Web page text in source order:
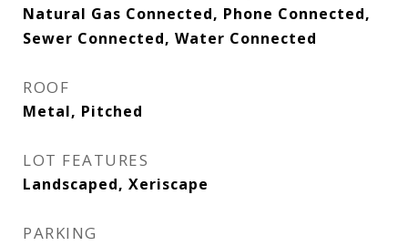
Natural Gas Connected, Phone Connected,
Sewer Connected, Water Connected
ROOF
Metal, Pitched
LOT FEATURES
Landscaped, Xeriscape
PARKING